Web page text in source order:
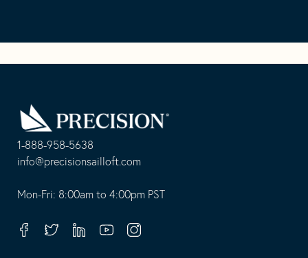
1-888-958-5638
-
opens
your
info@precisionsailloft.com
This
in
Mon-Fri: 8:00am to 4:00pm PST
FacebookTwitterLinkedinYoutubeInstagram